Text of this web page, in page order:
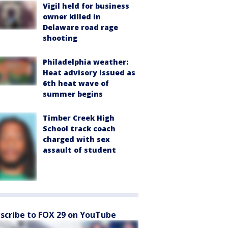
Vigil held for business
owner killed in
Delaware road rage
shooting
Philadelphia weather:
Heat advisory issued as
6th heat wave of
summer begins
Timber Creek High
School track coach
charged with sex
assault of student
to FOX 29 on YouTube